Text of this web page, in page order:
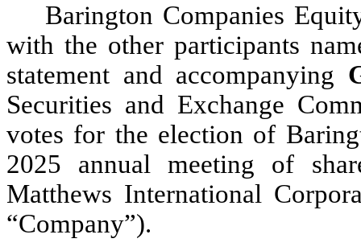
Barington Companies
with the other participants
statement and accompanying
Securities and Exchange
votes for the election of
2025 annual meeting of
Matthews International
“Company”).